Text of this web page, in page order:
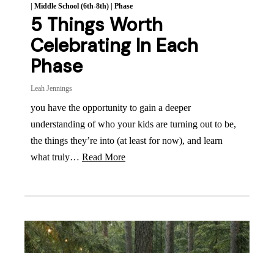
Middle School (6th-8th) Phase
5 Things Worth
Celebrating In Each
Phase
Leah Jennings
you have the opportunity to gain a deeper
understanding of who your kids are turning out to be,
the things they’re into (at least for now), and learn
what truly… Read More